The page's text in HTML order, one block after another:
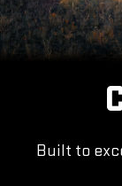
Built to